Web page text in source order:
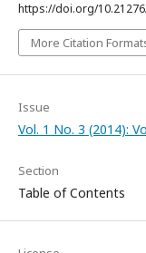
https://doi.org/
More Citation
Issue
Vol. 1 No. 3 (2014):
Section
Table of Contents